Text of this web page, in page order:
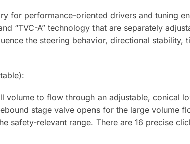
for performance-oriented drivers and tuning
“TVC-A” technology that are separately
the steering behavior, directional stability,
volume to flow through an adjustable, conical
stage valve opens for the large volume
safety-relevant range. There are 16 precise